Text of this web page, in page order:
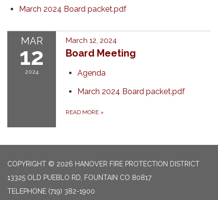
March 2024 Board packet.pdf
MAR
12
2024
March 12, 2024
Board Meeting
Agenda
March 2024 Board packet.pdf
READ MORE »
COPYRIGHT © 2026 HANOVER FIRE PROTECTION DISTRICT
13325 OLD PUEBLO RD, FOUNTAIN CO 80817
TELEPHONE (719) 382-1900